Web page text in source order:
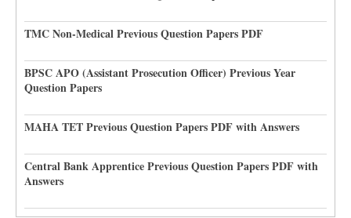
TMC Non-Medical Previous Question Papers PDF
BPSC APO (Assistant Prosecution Officer) Previous Year
Question Papers
MAHA TET Previous Question Papers PDF with Answers
Central Bank Apprentice Previous Question Papers PDF with
Answers